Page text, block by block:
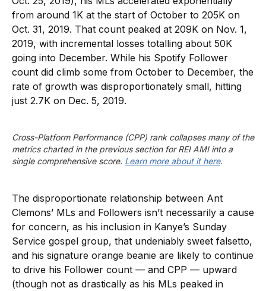
from around 1K at the start of October to 205K on
Oct. 31, 2019. That count peaked at 209K on Nov. 1,
2019, with incremental losses totalling about 50K
going into December. While his Spotify Follower
count did climb some from October to December, the
rate of growth was disproportionately small, hitting
just 2.7K on Dec. 5, 2019.
Cross-Platform Performance (CPP) rank collapses many of the
metrics charted in the previous section for REI AMI into a
single comprehensive score. Learn more about it here.
The disproportionate relationship between Ant
Clemons’ MLs and Followers isn’t necessarily a cause
for concern, as his inclusion in Kanye’s Sunday
Service gospel group, that undeniably sweet falsetto,
and his signature orange beanie are likely to continue
to drive his Follower count — and CPP — upward
(though not as drastically as his MLs peaked in